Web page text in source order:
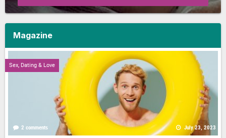
Magazine
Sex, Dating & Love
2 comments July 23, 2023